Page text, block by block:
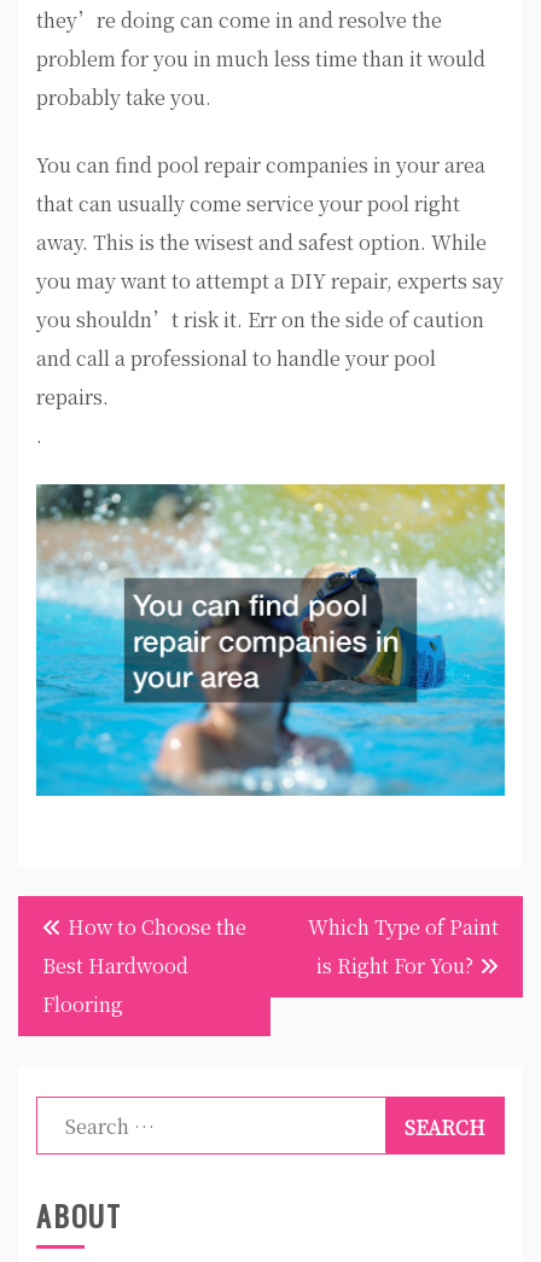
they’re doing can come in and resolve the
problem for you in much less time than it would
probably take you.
You can find pool repair companies in your area
that can usually come service your pool right
away. This is the wisest and safest option. While
you may want to attempt a DIY repair, experts say
you shouldn’t risk it. Err on the side of caution
and call a professional to handle your pool
repairs.
.
Post
navigation
How to Choose the
Best Hardwood
Flooring
Which Type of Paint
is Right For You?
Search
for:
ABOUT